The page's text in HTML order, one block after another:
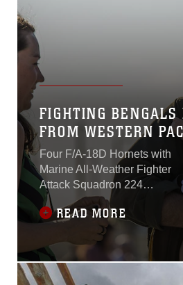
FIGHTING BENGALS
FROM WESTERN
Four F/A-18D Hornets with
Marine All-Weather Fighter
Attack Squadron 224
returned to Marine Corps Air
Station Beaufort March 16.
The squadron has been
deployed to the Western
Pacific since October 2015
as part of the Unit
READ MORE